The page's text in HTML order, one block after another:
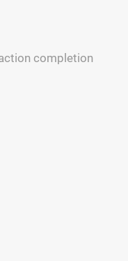
completion